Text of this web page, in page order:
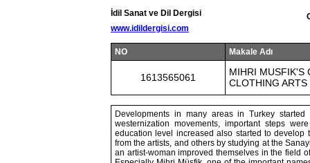
İdil Sanat ve Dil Dergisi
www.idildergisi.com
NO Makale Adı
1613565061
MIHRI MUSFIK'S
CLOTHING ARTS
Developments in many areas in Turkey
westernization movements, important steps
education level increased also started to
from the artists, and others by studying at the
an artist-woman improved themselves in the field